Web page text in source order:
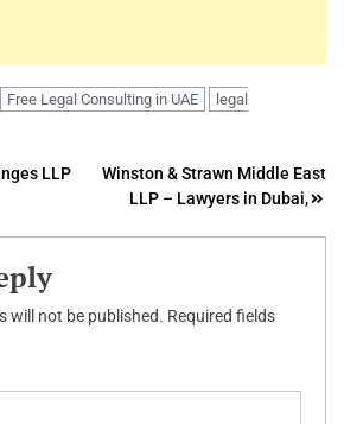
Free Legal Consulting in UAE
legal
LLP
Winston & Strawn Middle East
LLP – Lawyers in Dubai,
will not be published. Required fields